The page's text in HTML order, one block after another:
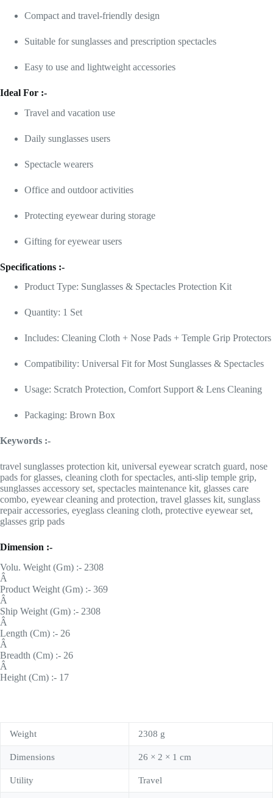
Compact and travel-friendly design
Suitable for sunglasses and prescription spectacles
Easy to use and lightweight accessories
Ideal For :-
Travel and vacation use
Daily sunglasses users
Spectacle wearers
Office and outdoor activities
Protecting eyewear during storage
Gifting for eyewear users
Specifications :-
Product Type: Sunglasses & Spectacles Protection Kit
Quantity: 1 Set
Includes: Cleaning Cloth + Nose Pads + Temple Grip Protectors
Compatibility: Universal Fit for Most Sunglasses & Spectacles
Usage: Scratch Protection, Comfort Support & Lens Cleaning
Packaging: Brown Box
Keywords :-
travel sunglasses protection kit, universal eyewear scratch guard, nose
pads for glasses, cleaning cloth for spectacles, anti-slip temple grip,
sunglasses accessory set, spectacles maintenance kit, glasses care
combo, eyewear cleaning and protection, travel glasses kit, sunglass
repair accessories, eyeglass cleaning cloth, protective eyewear set,
glasses grip pads
Dimension :-
Volu. Weight (Gm) :- 2308
Â
Product Weight (Gm) :- 369
Â
Ship Weight (Gm) :- 2308
Â
Length (Cm) :- 26
Â
Breadth (Cm) :- 26
Â
Height (Cm) :- 17
Weight 2308 g
Dimensions 26 × 2 × 1 cm
Utility Travel